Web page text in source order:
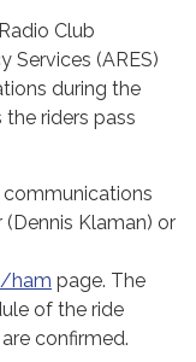
Club
Services (ARES)
during the
the riders pass
Klaman) or
ham page. The
of the ride
confirmed.